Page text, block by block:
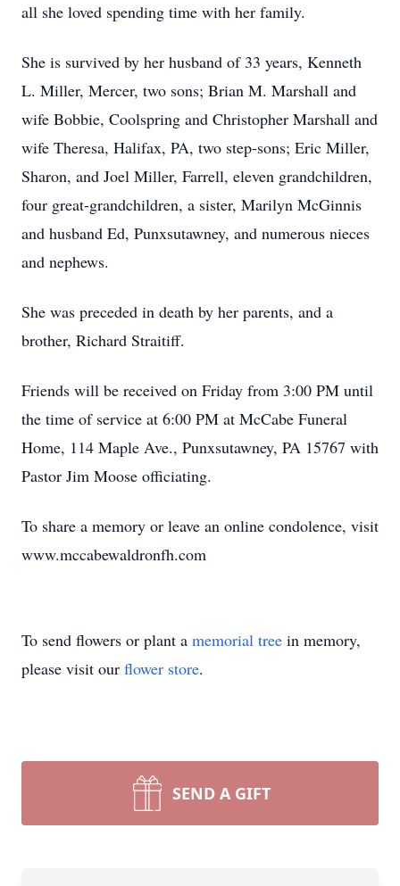
all she loved spending time with her family.
She is survived by her husband of 33 years, Kenneth
L. Miller, Mercer, two sons; Brian M. Marshall and
wife Bobbie, Coolspring and Christopher Marshall and
wife Theresa, Halifax, PA, two step-sons; Eric Miller,
Sharon, and Joel Miller, Farrell, eleven grandchildren,
four great-grandchildren, a sister, Marilyn McGinnis
and husband Ed, Punxsutawney, and numerous nieces
and nephews.
She was preceded in death by her parents, and a
brother, Richard Straitiff.
Friends will be received on Friday from 3:00 PM until
the time of service at 6:00 PM at McCabe Funeral
Home, 114 Maple Ave., Punxsutawney, PA 15767 with
Pastor Jim Moose officiating.
To share a memory or leave an online condolence, visit
www.mccabewaldronfh.com
To send flowers or plant a memorial tree in memory,
please visit our flower store.
SEND A GIFT